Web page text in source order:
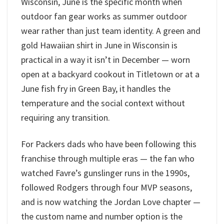
outdoor fan gear works as summer outdoor
wear rather than just team identity. A green and
gold Hawaiian shirt in June in Wisconsin is
practical in a way it isn’t in December — worn
open at a backyard cookout in Titletown or at a
June fish fry in Green Bay, it handles the
temperature and the social context without
requiring any transition.
For Packers dads who have been following this
franchise through multiple eras — the fan who
watched Favre’s gunslinger runs in the 1990s,
followed Rodgers through four MVP seasons,
and is now watching the Jordan Love chapter —
the custom name and number option is the